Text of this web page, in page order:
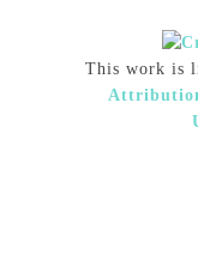
This work is